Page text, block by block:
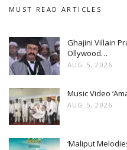
MUST READ ARTICLES
Ghajini Villain
Ollywood…
AUG 5, 2026
Music Video
AUG 5, 2026
‘Maliput